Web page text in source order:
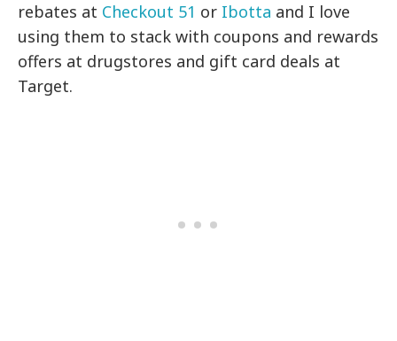
rebates at Checkout 51 or Ibotta and I love
using them to stack with coupons and rewards
offers at drugstores and gift card deals at
Target.